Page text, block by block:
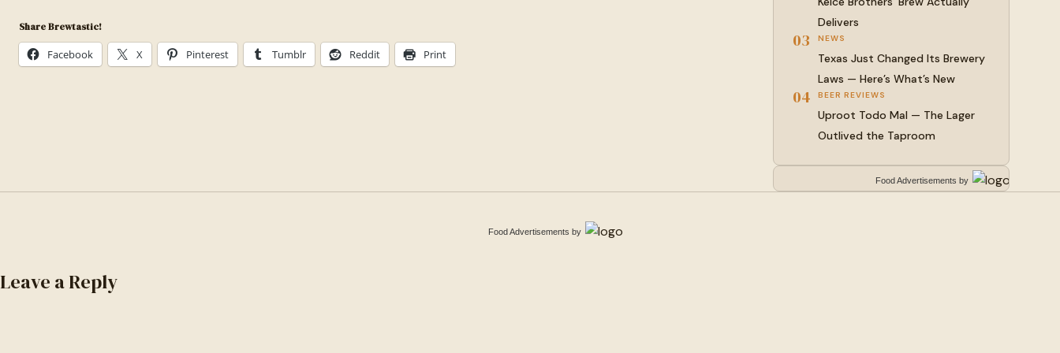
1558618666-
fcd25c85cd64
Share Brewtastic!
Facebook X Pinterest Tumblr Reddit Print
Delivers
03 NEWS
Texas Just Changed Its Brewery
Laws — Here’s What’s New
04 BEER REVIEWS
Uproot Todo Mal — The Lager
Outlived the Taproom
Food Advertisements by
Food Advertisements by
Leave a Reply